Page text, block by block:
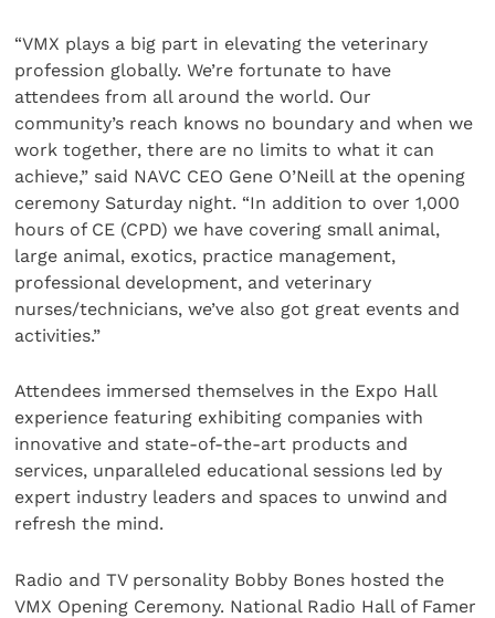
“VMX plays a big part in elevating the veterinary
profession globally. We’re fortunate to have
attendees from all around the world. Our
community’s reach knows no boundary and when we
work together, there are no limits to what it can
achieve,” said NAVC CEO Gene O’Neill at the opening
ceremony Saturday night. “In addition to over 1,000
hours of CE (CPD) we have covering small animal,
large animal, exotics, practice management,
professional development, and veterinary
nurses/technicians, we’ve also got great events and
activities.”
Attendees immersed themselves in the Expo Hall
experience featuring exhibiting companies with
innovative and state-of-the-art products and
services, unparalleled educational sessions led by
expert industry leaders and spaces to unwind and
refresh the mind.
Radio and TV personality Bobby Bones hosted the
VMX Opening Ceremony. National Radio Hall of Famer